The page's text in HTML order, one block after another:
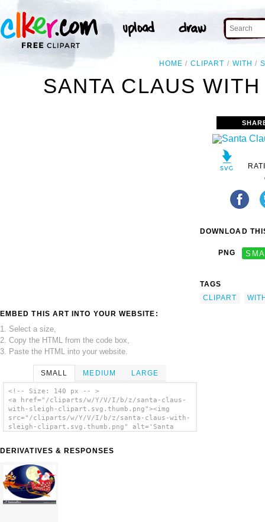
HOME CLIPART WITH
SANTA CLAUS
EMBED THIS ART INTO YOUR WEBSITE:
1. Select a size,
2. Copy the HTML from the code box,
3. Paste the HTML into your website.
SMALL MEDIUM LARGE
<!-- Size: 140 px -- >
<a href="/cliparts/w/Y/V/I/b/z/santa-claus-
with-sleigh-clipart.svg.thumb.png"><img
src="/cliparts/w/Y/V/I/b/z/santa-claus-with-
sleigh-clipart.svg.thumb.png" alt='Santa
DERIVATIVES & RESPONSES
DOWNLOAD
PNG
TAGS
CLIPART